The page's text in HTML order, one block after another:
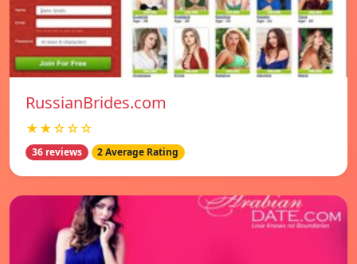
RussianBrides.com
★★☆☆☆
36 reviews 2 Average Rating